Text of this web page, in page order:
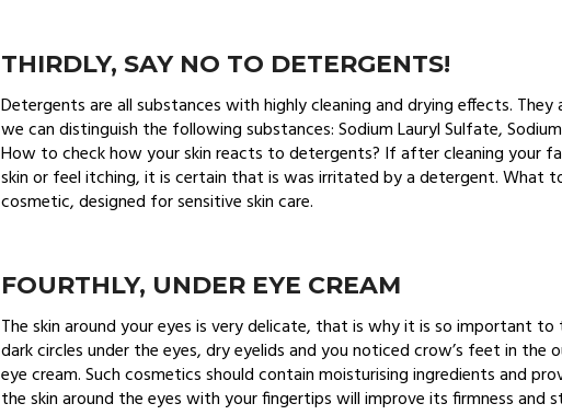
THIRDLY, SAY NO TO DETERGENTS!
Detergents are all substances with highly cleaning and drying effects.
we can distinguish the following substances: Sodium Lauryl Sulfate,
How to check how your skin reacts to detergents? If after cleaning your
skin or feel itching, it is certain that is was irritated by a detergent. What
cosmetic, designed for sensitive skin care.
FOURTHLY, UNDER EYE CREAM
The skin around your eyes is very delicate, that is why it is so important
dark circles under the eyes, dry eyelids and you noticed crow’s feet in
eye cream. Such cosmetics should contain moisturising ingredients and
the skin around the eyes with your fingertips will improve its firmness and